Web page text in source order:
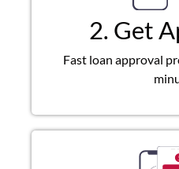
2. Get
Fast loan approval